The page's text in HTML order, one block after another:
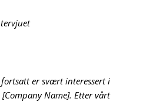
fortsatt er svært interessert i
Name]. Etter vårt